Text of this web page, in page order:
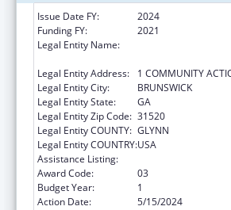
Issue Date FY:
2024
Funding FY:
2021
Legal Entity Name:
Legal Entity Address:
1 COMMUNITY
Legal Entity City:
BRUNSWICK
Legal Entity State:
GA
Legal Entity Zip Code: 31520
Legal Entity COUNTY: GLYNN
Legal Entity COUNTRY:USA
Assistance Listing:
Award Code:
03
Budget Year:
1
Action Date:
5/15/2024